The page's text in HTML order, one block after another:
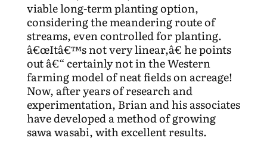
viable long-term planting option,
considering the meandering route of
streams, even controlled for planting.
â€œItâ€™s not very linear,â€ he points
out â€“ certainly not in the Western
farming model of neat fields on acreage!
Now, after years of research and
experimentation, Brian and his associates
have developed a method of growing
sawa wasabi, with excellent results.